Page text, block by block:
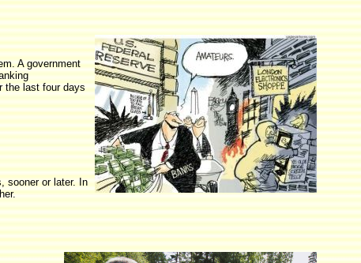
A government
the last four days
sooner or later. In